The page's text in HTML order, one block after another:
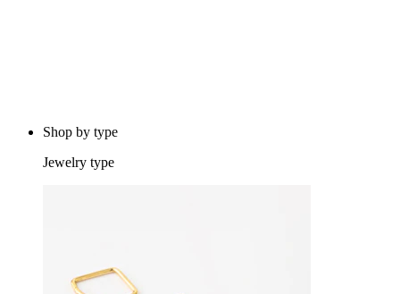
Shop by type
Jewelry type